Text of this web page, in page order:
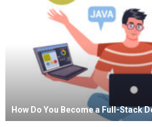
How Do You Become a Full-Stack